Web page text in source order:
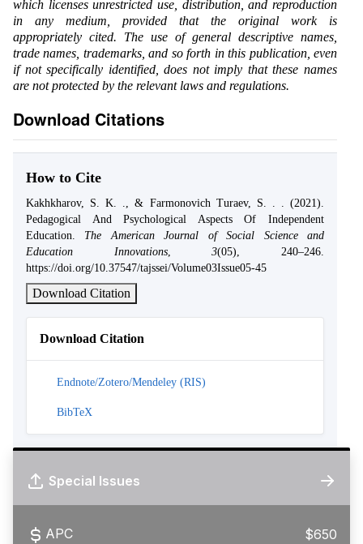
which licenses unrestricted use, distribution, and reproduction
in any medium, provided that the original work is
appropriately cited. The use of general descriptive names,
trade names, trademarks, and so forth in this publication, even
if not specifically identified, does not imply that these names
are not protected by the relevant laws and regulations.
Download Citations
How to Cite
Kakhkharov, S. K. ., & Farmonovich Turaev, S. . . (2021).
Pedagogical And Psychological Aspects Of Independent
Education. The American Journal of Social Science and
Education Innovations,3(05), 240–246.
https://doi.org/10.37547/tajssei/Volume03Issue05-45
Download Citation
Download Citation
Endnote/Zotero/Mendeley (RIS)
BibTeX
Special Issues
APC $650